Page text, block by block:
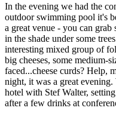
In the evening we had the
outdoor swimming pool it's
a great venue - you can
in the shade under some
interesting mixed group of
big cheeses, some medium-
faced...cheese curds? Help,
night, it was a great
hotel with Stef Walter,
after a few drinks at